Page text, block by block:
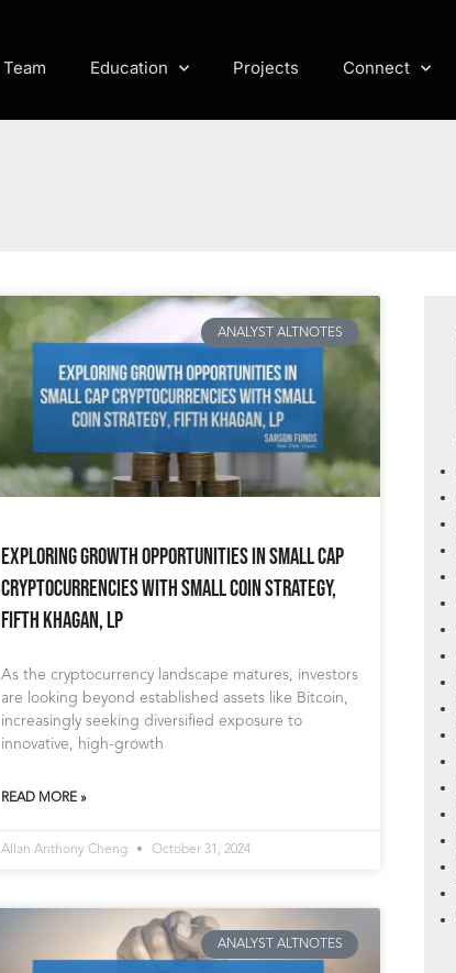
Team Education Projects Connect
ANALYST ALTNOTES
Exploring Growth Opportunities in Small Cap
Cryptocurrencies with Small Coin Strategy,
Fifth Khagan, LP
As the cryptocurrency landscape matures, investors
are looking beyond established assets like Bitcoin,
increasingly seeking diversified exposure to
innovative, high-growth
READ MORE »
Allan Anthony Cheng October 31, 2024
ANALYST ALTNOTES